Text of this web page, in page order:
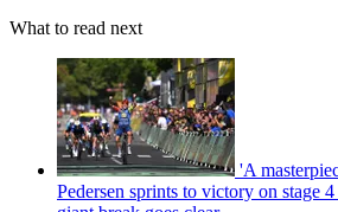
What to read next
'A
Pedersen sprints to victory on stage